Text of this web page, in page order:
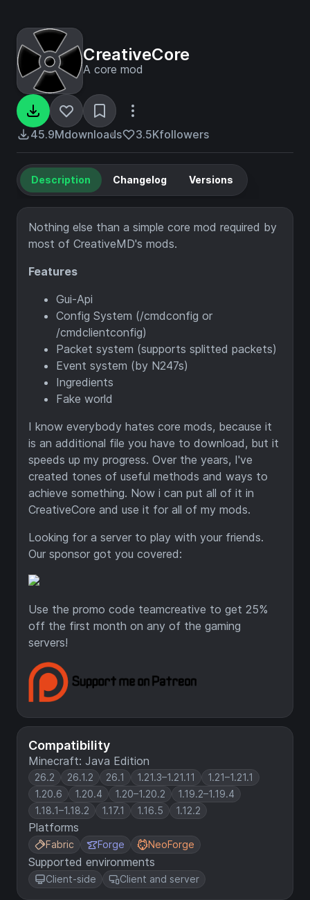
CreativeCore
A core mod
45.9Mdownloads 3.5Kfollowers
Compatibility
Minecraft: Java Edition
26.2 26.1.2 26.1 1.21.3–1.21.11
1.21–1.21.1
1.20.6
1.20.4 1.20–1.20.2
1.19.2–1.19.4
1.18.1–1.18.2
1.17.1 1.16.5 1.12.2
Platforms
Fabric Forge NeoForge
Supported environments
Client-side Client and server
Description Changelog Versions
Nothing else than a simple core mod required by
most of CreativeMD's mods.
Features
Gui-Api
Config System (/cmdconfig or
/cmdclientconfig)
Packet system (supports splitted packets)
Event system (by N247s)
Ingredients
Fake world
I know everybody hates core mods, because it
is an additional file you have to download, but it
speeds up my progress. Over the years, I've
created tones of useful methods and ways to
achieve something. Now i can put all of it in
CreativeCore and use it for all of my mods.
Looking for a server to play with your friends.
Our sponsor got you covered:
Use the promo code teamcreative to get 25%
off the first month on any of the gaming
servers!